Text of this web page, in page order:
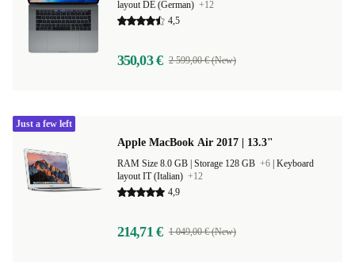
layout DE (German) +12
4,5
350,03 € 2 599,00 € (New)
Apple MacBook Air 2017 | 13.3"
Storage 128 GB +6 Keyboard
layout IT (Italian) +12
4,9
214,71 € 1 049,00 € (New)
Just a few left